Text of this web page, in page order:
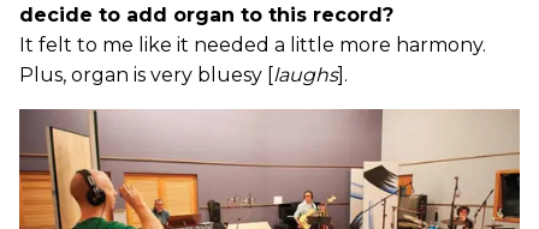
decide to add organ to this record?
It felt to me like it needed a little more harmony.
Plus, organ is very bluesy [laughs].